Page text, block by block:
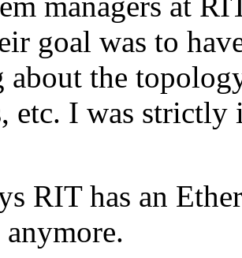
goal was to
about the
etc. I was strictly
RIT has an